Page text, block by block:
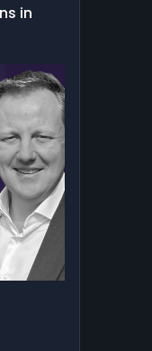
in